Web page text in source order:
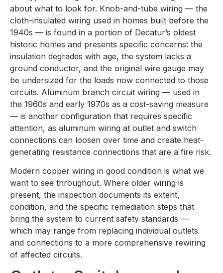
about what to look for. Knob-and-tube wiring — the
cloth-insulated wiring used in homes built before the
1940s — is found in a portion of Decatur’s oldest
historic homes and presents specific concerns: the
insulation degrades with age, the system lacks a
ground conductor, and the original wire gauge may
be undersized for the loads now connected to those
circuits. Aluminum branch circuit wiring — used in
the 1960s and early 1970s as a cost-saving measure
— is another configuration that requires specific
attention, as aluminum wiring at outlet and switch
connections can loosen over time and create heat-
generating resistance connections that are a fire risk.
Modern copper wiring in good condition is what we
want to see throughout. Where older wiring is
present, the inspection documents its extent,
condition, and the specific remediation steps that
bring the system to current safety standards —
which may range from replacing individual outlets
and connections to a more comprehensive rewiring
of affected circuits.